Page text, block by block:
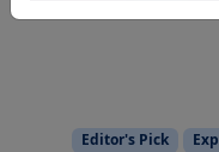
Editor's Pick